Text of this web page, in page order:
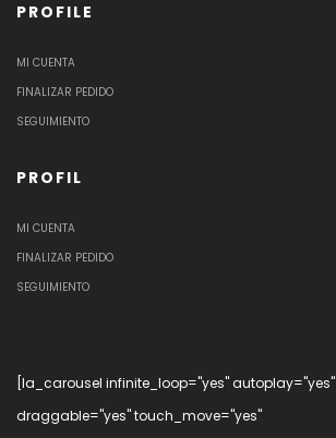
PROFILE
MI CUENTA
FINALIZAR PEDIDO
SEGUIMIENTO
PROFIL
MI CUENTA
FINALIZAR PEDIDO
SEGUIMIENTO
[la_carousel infinite_loop="yes"
draggable="yes" touch_move="yes"